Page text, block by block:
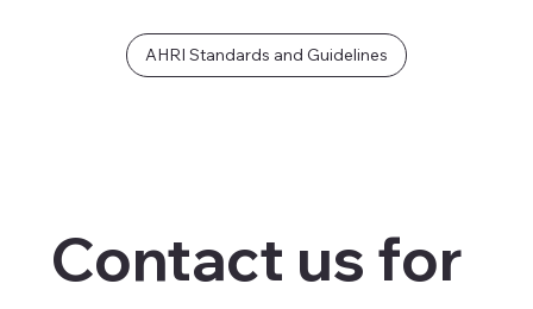
AHRI Standards and Guidelines
Contact us for